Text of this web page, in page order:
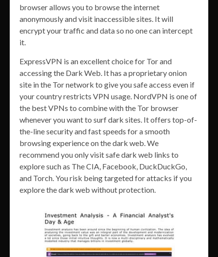
browser allows you to browse the internet
anonymously and visit inaccessible sites. It will
encrypt your traffic and data so no one can intercept
it.
ExpressVPN is an excellent choice for Tor and
accessing the Dark Web. It has a proprietary onion
site in the Tor network to give you safe access even if
your country restricts VPN usage. NordVPN is one of
the best VPNs to combine with the Tor browser
whenever you want to surf dark sites. It offers top-of-
the-line security and fast speeds for a smooth
browsing experience on the dark web. We
recommend you only visit safe dark web links to
explore such as The CIA, Facebook, DuckDuckGo,
and Torch. You risk being targeted for attacks if you
explore the dark web without protection.